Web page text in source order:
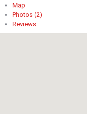
Map
Photos (2)
Reviews